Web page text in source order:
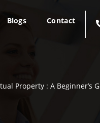
Blogs Contact
Property : A Beginner’s